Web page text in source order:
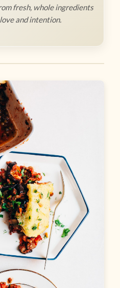
fresh, whole ingredients
and intention.